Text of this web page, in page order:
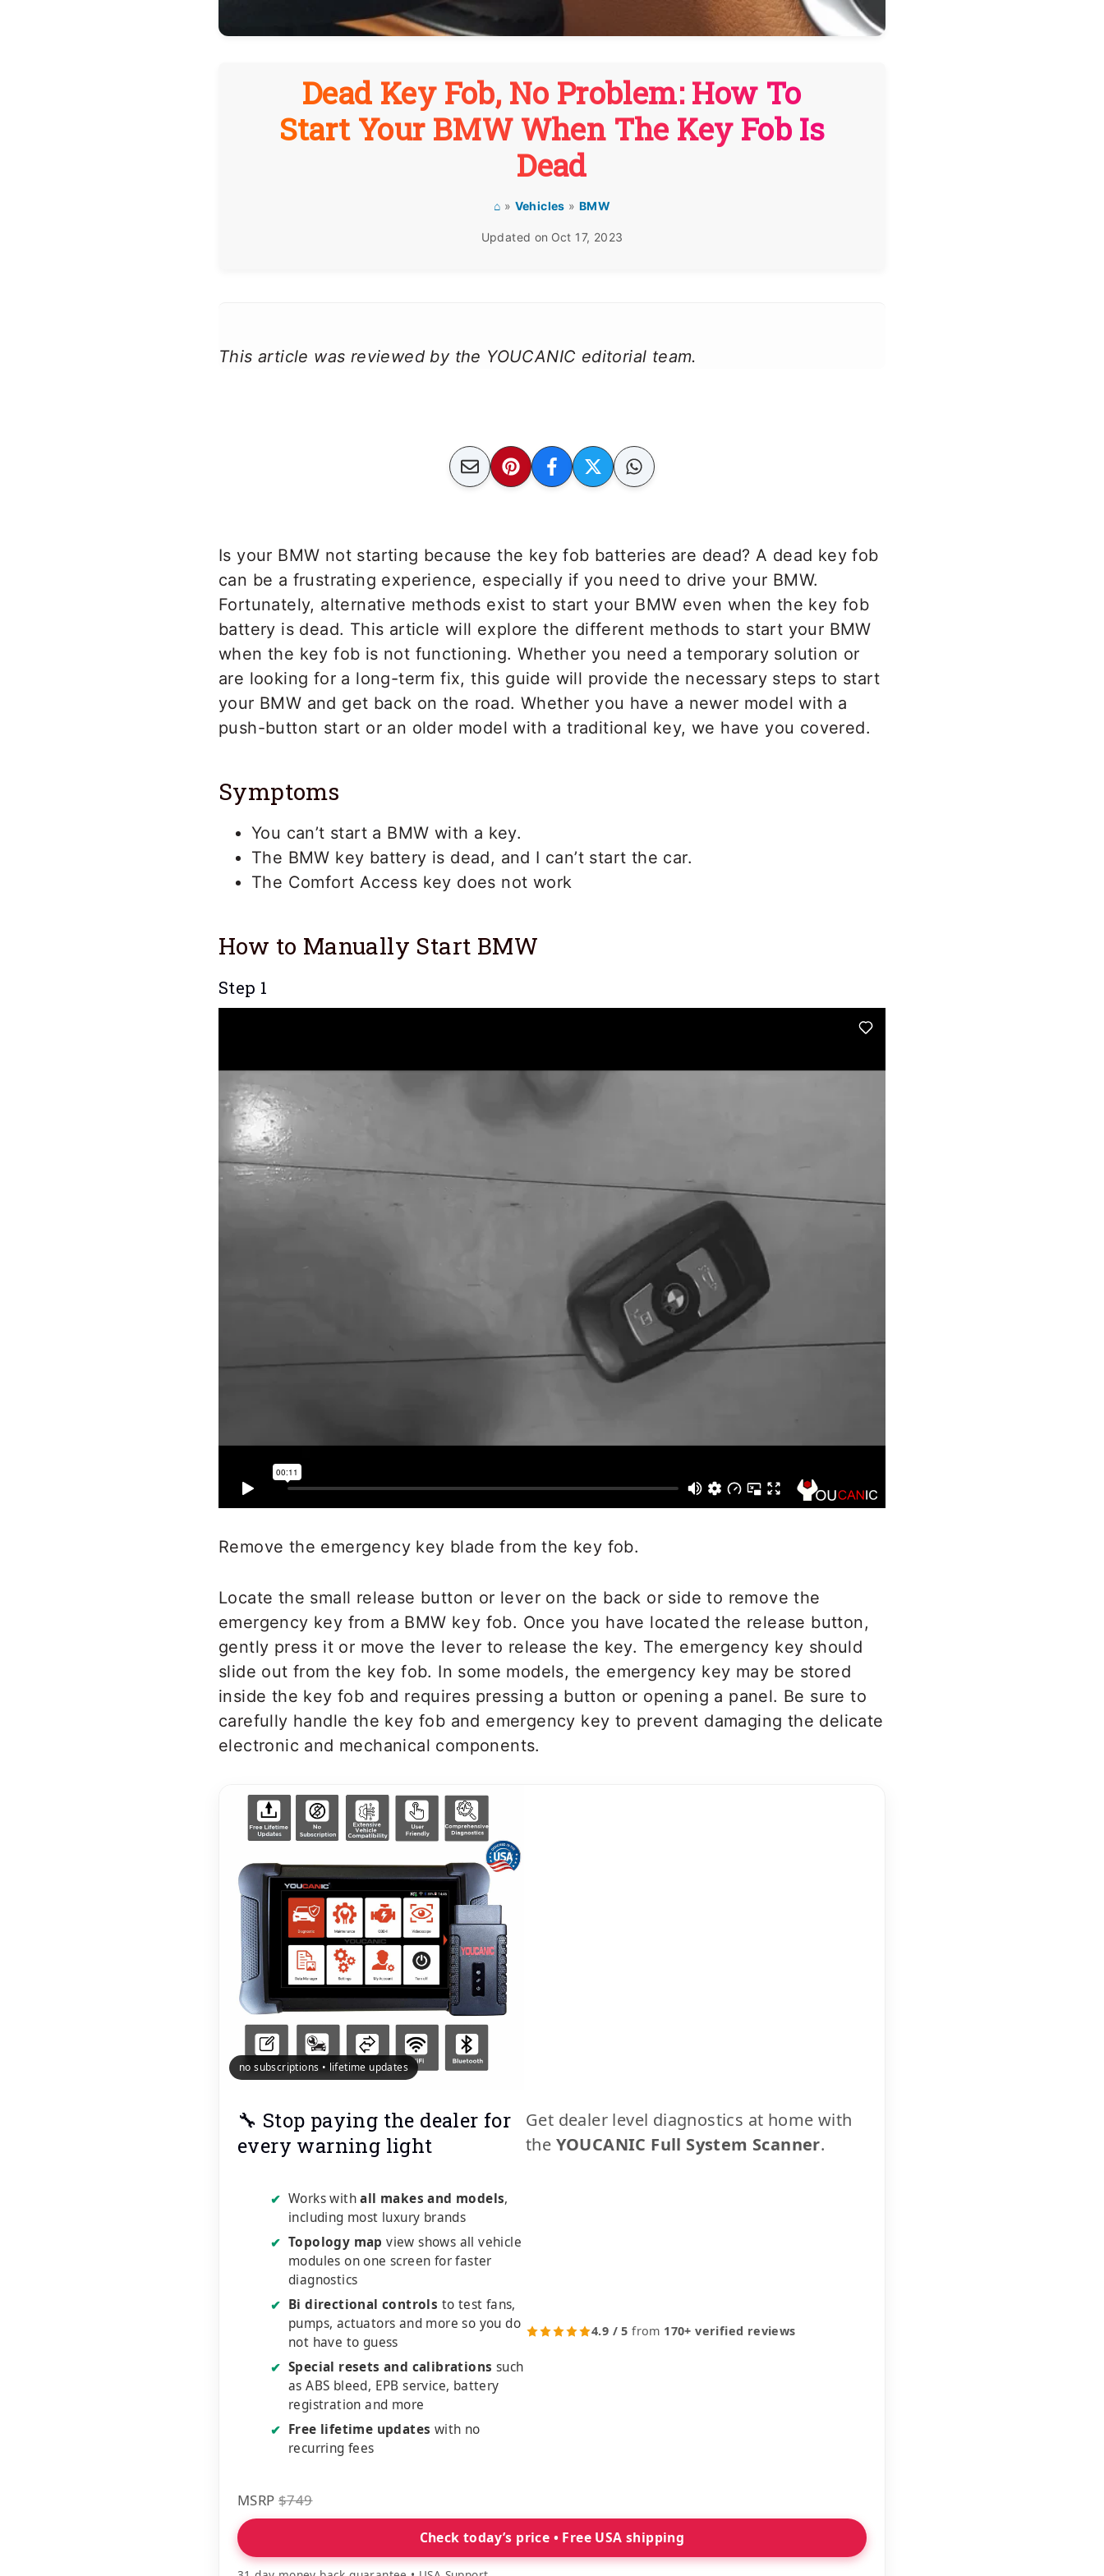
Dead Key Fob, No Problem: How To
Start Your BMW When The Key Fob Is
Dead
⌂ » Vehicles » BMW
Updated on Oct 17, 2023
This article was reviewed by the YOUCANIC editorial team.
Is your BMW not starting because the key fob batteries are dead? A dead key fob
can be a frustrating experience, especially if you need to drive your BMW.
Fortunately, alternative methods exist to start your BMW even when the key fob
battery is dead. This article will explore the different methods to start your BMW
when the key fob is not functioning. Whether you need a temporary solution or
are looking for a long-term fix, this guide will provide the necessary steps to start
your BMW and get back on the road. Whether you have a newer model with a
push-button start or an older model with a traditional key, we have you covered.
Symptoms
You can’t start a BMW with a key.
The BMW key battery is dead, and I can’t start the car.
The Comfort Access key does not work
How to Manually Start BMW
Step 1
Remove the emergency key blade from the key fob.
Locate the small release button or lever on the back or side to remove the
emergency key from a BMW key fob. Once you have located the release button,
gently press it or move the lever to release the key. The emergency key should
slide out from the key fob. In some models, the emergency key may be stored
inside the key fob and requires pressing a button or opening a panel. Be sure to
carefully handle the key fob and emergency key to prevent damaging the delicate
electronic and mechanical components.
no subscriptions • lifetime updates
🔧 Stop paying the dealer for
every warning light
Get dealer level diagnostics at home with
the YOUCANIC Full System Scanner.
✔ Works withall makes and models,
including most luxury brands
✔ Topology map view shows all vehicle
modules on one screen for faster
diagnostics
✔ Bi directional controls to test fans,
pumps, actuators and more so you do
not have to guess
✔ Special resets and calibrations such
as ABS bleed, EPB service, battery
registration and more
✔ Free lifetime updates with no
recurring fees
4.9 / 5 from 170+ verified reviews
MSRP $749
Check today’s price • Free USA shipping